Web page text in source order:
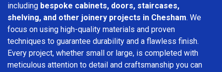
including bespoke cabinets, doors, staircases,
shelving, and other joinery projects in Chesham. We
focus on using high-quality materials and proven
techniques to guarantee durability and a flawless finish.
Every project, whether small or large, is completed with
meticulous attention to detail and craftsmanship you can